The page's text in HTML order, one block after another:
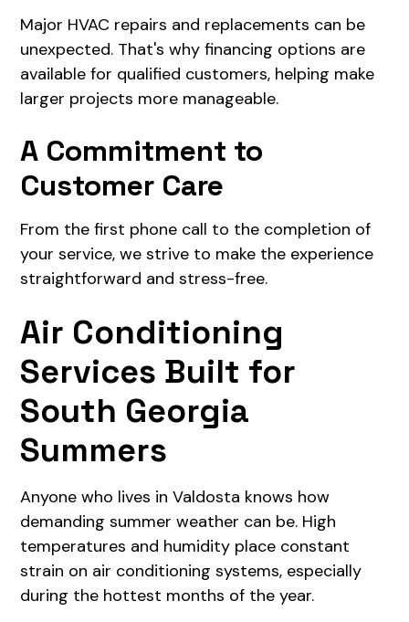
Major HVAC repairs and replacements can be
unexpected. That's why financing options are
available for qualified customers, helping make
larger projects more manageable.
A Commitment to
Customer Care
From the first phone call to the completion of
your service, we strive to make the experience
straightforward and stress-free.
Air Conditioning
Services Built for
South Georgia
Summers
Anyone who lives in Valdosta knows how
demanding summer weather can be. High
temperatures and humidity place constant
strain on air conditioning systems, especially
during the hottest months of the year.